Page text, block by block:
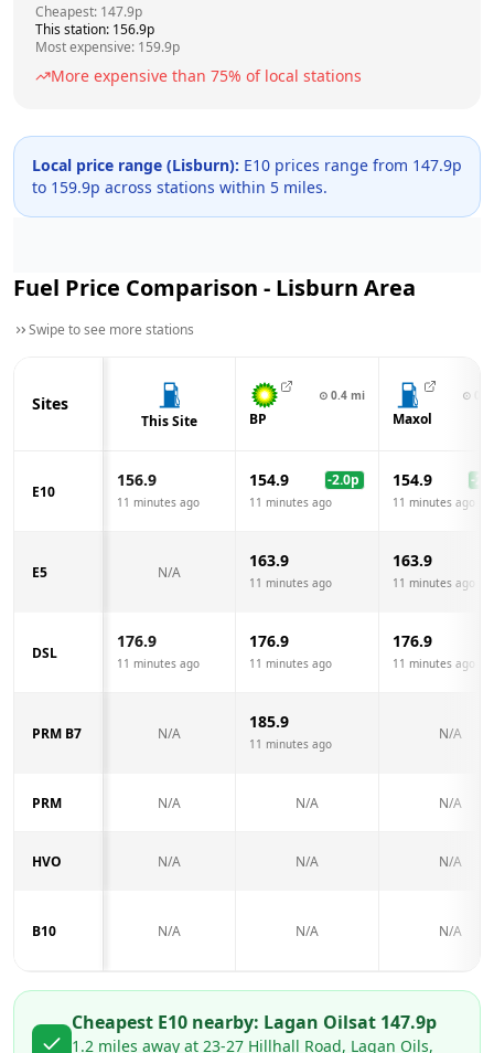
Cheapest: 147.9p
This station: 156.9p
Most expensive: 159.9p
More expensive than 75% of local stations
Local price range (Lisburn): E10 prices range from 147.9p
to 159.9p across stations within 5 miles.
Fuel Price Comparison - Lisburn Area
Swipe to see more stations
Sites
This Site
⊙ 0.4 mi
BP
⊙
Maxol
E10
156.9
11 minutes ago
154.9 -2.0p
11 minutes ago
154.9 -2.0
11 minutes ago
E5 N/A
163.9
11 minutes ago
163.9
11 minutes ago
DSL
176.9
11 minutes ago
176.9
11 minutes ago
176.9
11 minutes ago
PRM B7 N/A
185.9
11 minutes ago
N/A
PRM N/A N/A N/A
HVO N/A N/A N/A
B10 N/A N/A N/A
Cheapest E10 nearby: Lagan Oilsat 147.9p
1.2 miles away at 23-27 Hillhall Road, Lagan Oils,